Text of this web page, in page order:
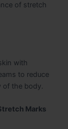
of stretch
with
to reduce
of the body.
Marks